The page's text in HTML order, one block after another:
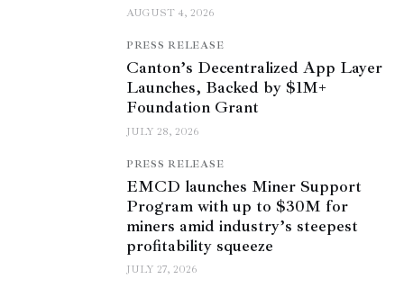
AUGUST 4, 2026
PRESS RELEASE
Canton’s Decentralized App Layer
Launches, Backed by $1M+
Foundation Grant
JULY 28, 2026
PRESS RELEASE
EMCD launches Miner Support
Program with up to $30M for
miners amid industry’s steepest
profitability squeeze
JULY 27, 2026